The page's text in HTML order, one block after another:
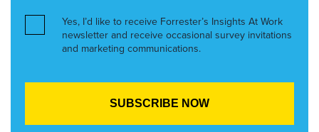
Yes, I’d like to receive Forrester’s Insights At Work
newsletter and receive occasional survey invitations
and marketing communications.